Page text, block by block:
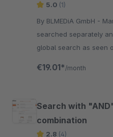
5.0 (1)
By BLMEDiA GmbH - Marked categories can be
searched separately
global search as seen
€19.01* /month
Search with
combination
2.8 (4)